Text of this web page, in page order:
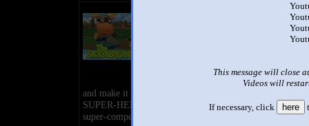
This message will close
Videos will
If necessary, click here
The Backyardigans: Race to the
The Backyardigans - Official
PABLO and TYRONE are
VILLAINS who want to rule the
and make it stinky and yucky. But UNIQUA and
SUPER-HEROES out to stop them! Salsa accompanies
super-competitors on their super-adventure.